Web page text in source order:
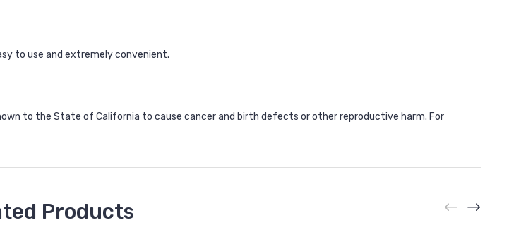
to use and extremely convenient.
to the State of California to cause cancer and birth defects or other reproductive harm. For
Products